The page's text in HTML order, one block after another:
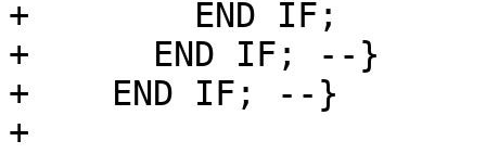
+        END IF;
+      END IF; --}
+    END IF; --}
+